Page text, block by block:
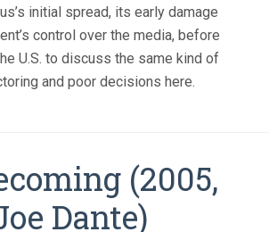
initial spread, its early damage
control over the media, before
U.S. to discuss the same kind of
and poor decisions here.
(2005,
Dante)